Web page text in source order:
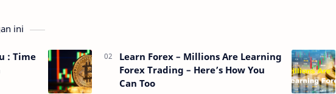
ini
: Time
Learn Forex – Millions Are Learning
Forex Trading – Here’s How You
Can Too